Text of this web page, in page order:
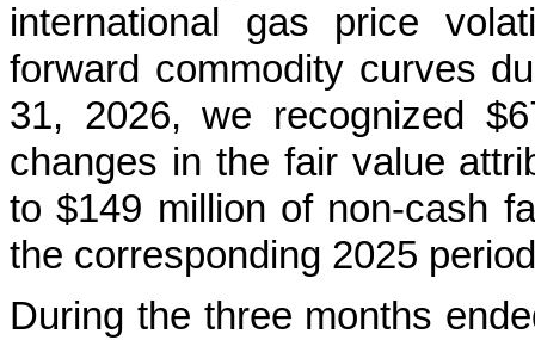
international gas price
forward commodity curves
31, 2026, we recognized
changes in the fair value
to $149 million of non-cash
the corresponding 2025
During the three months